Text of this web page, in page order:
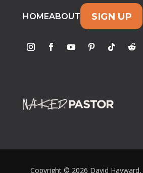
HOMEABOUT SIGN UP
Copyright © 2026 David